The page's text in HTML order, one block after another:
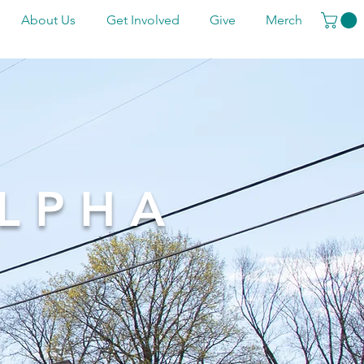
About Us Get Involved Give Merch